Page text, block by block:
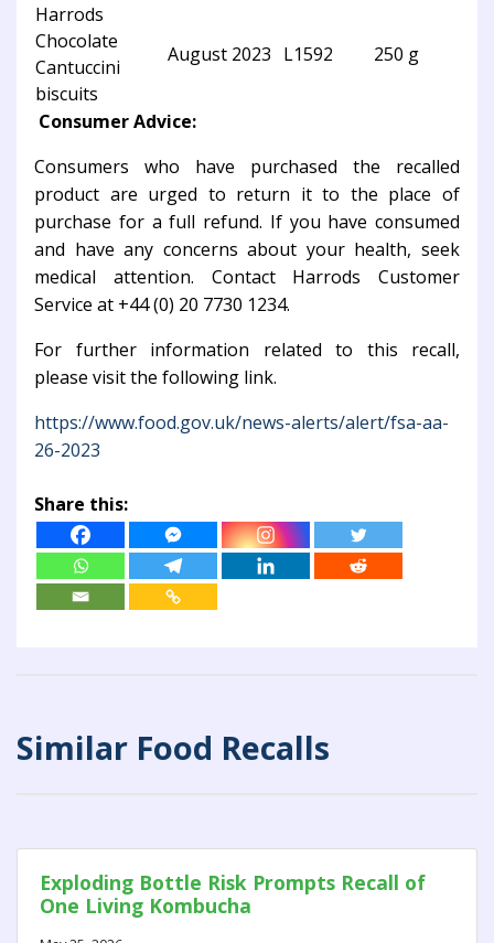
Harrods
Chocolate
Cantuccini
biscuits
August 2023 L1592 250 g
Consumer Advice:
Consumers who have purchased the recalled
product are urged to return it to the place of
purchase for a full refund. If you have consumed
and have any concerns about your health, seek
medical attention. Contact Harrods Customer
Service at +44 (0) 20 7730 1234.
For further information related to this recall,
please visit the following link.
https://www.food.gov.uk/news-alerts/alert/fsa-aa-
26-2023
Share this:
Similar Food Recalls
Exploding Bottle Risk Prompts Recall of
One Living Kombucha